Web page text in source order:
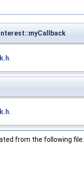
.
.
from the following file: